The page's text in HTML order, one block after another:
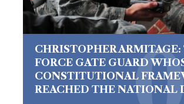
CHRISTOPHER ARMITAGE:
FORCE GATE GUARD
CONSTITUTIONAL
REACHED THE NATIONAL